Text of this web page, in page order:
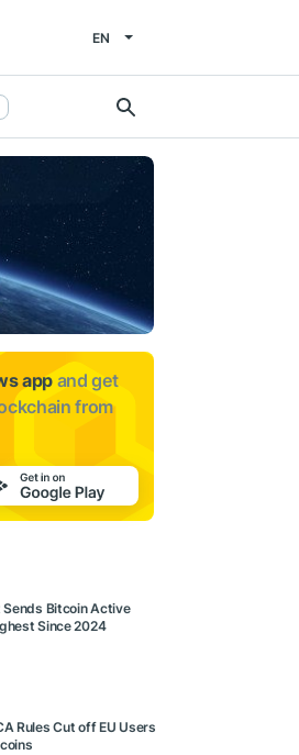
EN
appand get
from
Bitcoin Active
Since 2024
Rules Cut off EU Users